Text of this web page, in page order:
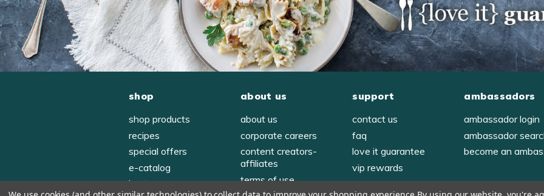
shop
shop products
recipes
special offers
e-catalog
host
about us
about us
corporate careers
content creators-
affiliates
terms of use
support
contact us
faq
love it guarantee
vip rewards
ambassadors
ambassador login
ambassador
become an